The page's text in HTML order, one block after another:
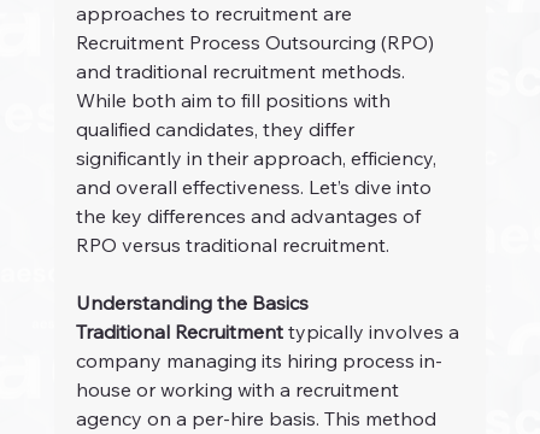
approaches to recruitment are
Recruitment Process Outsourcing (RPO)
and traditional recruitment methods.
While both aim to fill positions with
qualified candidates, they differ
significantly in their approach, efficiency,
and overall effectiveness. Let’s dive into
the key differences and advantages of
RPO versus traditional recruitment.
Understanding the Basics
Traditional Recruitment typically involves a
company managing its hiring process in-
house or working with a recruitment
agency on a per-hire basis. This method